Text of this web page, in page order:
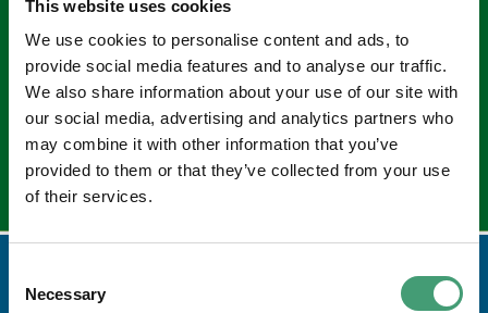
This website uses cookies
We use cookies to personalise content and ads, to
provide social media features and to analyse our traffic.
We also share information about your use of our site with
our social media, advertising and analytics partners who
may combine it with other information that you’ve
provided to them or that they’ve collected from your use
of their services.
Selection
Necessary
Sign up to our e-newsletter
Email
*